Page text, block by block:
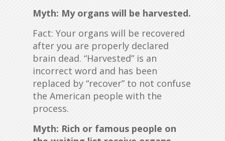
Myth: My organs will be harvested.
Fact: Your organs will be recovered
after you are properly declared
brain dead. “Harvested” is an
incorrect word and has been
replaced by “recover” to not confuse
the American people with the
process.
Myth: Rich or famous people on